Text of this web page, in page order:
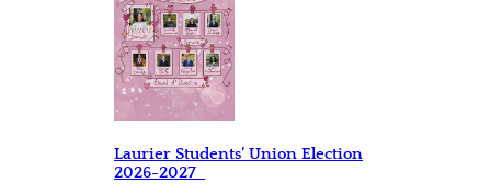
Laurier Students’ Union Election
2026-2027